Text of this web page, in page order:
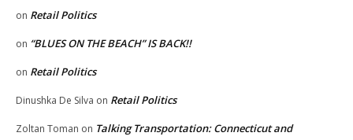
on Retail Politics
on “BLUES ON THE BEACH” IS BACK!!
on Retail Politics
Dinushka De Silva on Retail Politics
Zoltan Toman on Talking Transportation: Connecticut and